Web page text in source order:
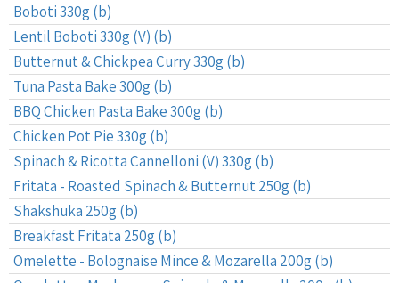
Boboti 330g (b)
Lentil Boboti 330g (V) (b)
Butternut & Chickpea Curry 330g (b)
Tuna Pasta Bake 300g (b)
BBQ Chicken Pasta Bake 300g (b)
Chicken Pot Pie 330g (b)
Spinach & Ricotta Cannelloni (V) 330g (b)
Fritata - Roasted Spinach & Butternut 250g (b)
Shakshuka 250g (b)
Breakfast Fritata 250g (b)
Omelette - Bolognaise Mince & Mozarella 200g (b)